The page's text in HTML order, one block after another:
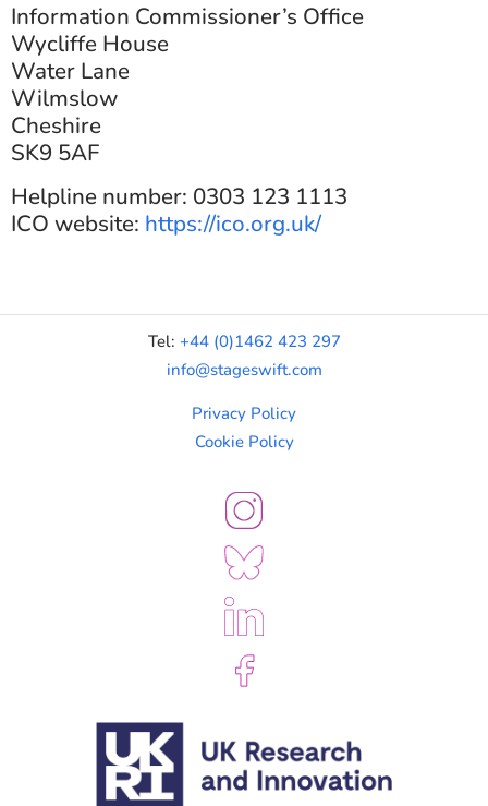
Information Commissioner’s Office
Wycliffe House
Water Lane
Wilmslow
Cheshire
SK9 5AF
Helpline number: 0303 123 1113
ICO website: https://ico.org.uk/
Tel: +44 (0)1462 423 297
info@stageswift.com
Privacy Policy
Cookie Policy